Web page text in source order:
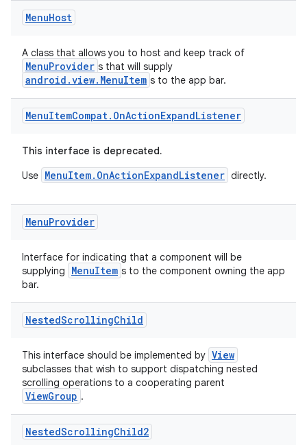
MenuHost
A class that allows you to host and keep track of
MenuProvider s that will supply
android.view.MenuItem s to the app bar.
MenuItemCompat. OnActionExpandListener
This interface is deprecated.
Use MenuItem.OnActionExpandListener directly.
MenuProvider
Interface for indicating that a component will be
supplying
MenuItem s to the component owning the app
bar.
NestedScrollingChild
This interface should be implemented by View
subclasses that wish to support dispatching nested
scrolling operations to a cooperating parent
ViewGroup .
NestedScrollingChild2